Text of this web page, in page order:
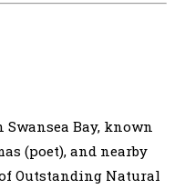
Swansea Bay, known
(poet), and nearby
Outstanding Natural